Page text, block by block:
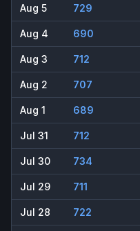
Aug 5 729
Aug 4 690
Aug 3 712
Aug 2 707
Aug 1 689
Jul 31 712
Jul 30 734
Jul 29 711
Jul 28 722